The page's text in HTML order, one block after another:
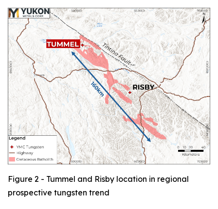
Figure 2 - Tummel and Risby location in regional
prospective tungsten trend